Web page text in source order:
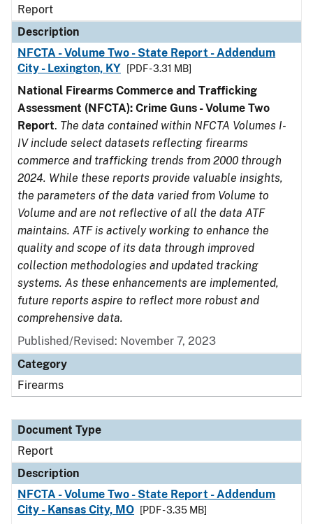
Report
Description
NFCTA - Volume Two - State Report - Addendum
City - Lexington, KY
[PDF - 3.31 MB]
National Firearms Commerce and Trafficking
Assessment (NFCTA): Crime Guns - Volume Two
Report. The data contained within NFCTA Volumes I-
IV include select datasets reflecting firearms
commerce and trafficking trends from 2000 through
2024. While these reports provide valuable insights,
the parameters of the data varied from Volume to
Volume and are not reflective of all the data ATF
maintains. ATF is actively working to enhance the
quality and scope of its data through improved
collection methodologies and updated tracking
systems. As these enhancements are implemented,
future reports aspire to reflect more robust and
comprehensive data.
Published/Revised: November 7, 2023
Category
Firearms
Document Type
Report
Description
NFCTA - Volume Two - State Report - Addendum
City - Kansas City, MO
[PDF - 3.35 MB]